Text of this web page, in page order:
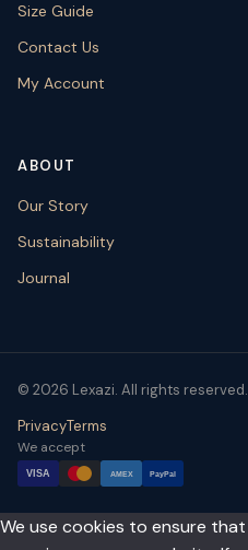
Size Guide
Contact Us
My Account
ABOUT
Our Story
Sustainability
Journal
© 2026 Lexazi. All rights reserved.
PrivacyTerms
We accept
VISA AMEX PayPal
We use cookies to ensure